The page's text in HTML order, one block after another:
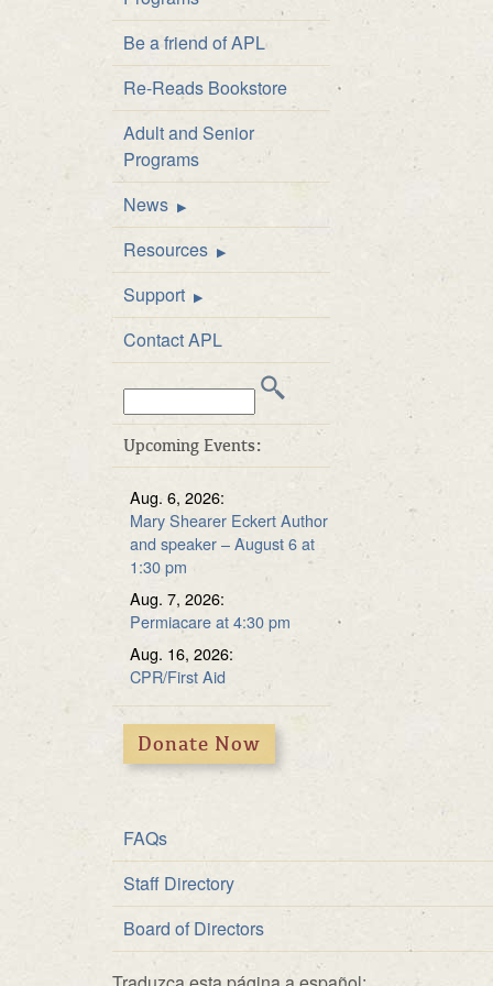
Staff Directory
Library Policies
Be a friend of APL
Re-Reads Bookstore
Adult and Senior
Programs
News
Resources
Career Development
& Test Prep
Multipurpose Room
Solar Energy
Support
Fundraiser
Contact APL
Search
this
web
site:
Upcoming Events:
Aug. 6, 2026:
Mary Shearer Eckert Author
and speaker – August 6 at
1:30 pm
Aug. 7, 2026:
Permiacare at 4:30 pm
Aug. 16, 2026:
CPR/First Aid
Donate Now
FAQs
Staff Directory
Board of Directors